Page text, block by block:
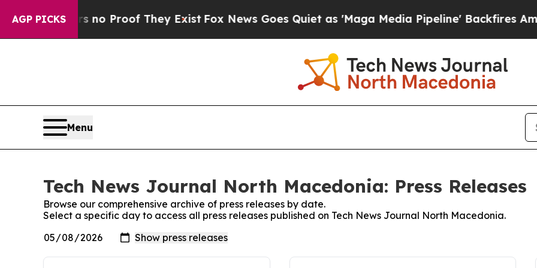
AGP PICKS
but Offers no Proof They ExistFox News Goes Quiet as 'Maga Media Pipeline' Backfires Amid
Menu
Tech News Journal North Macedonia: Press Releases
Browse our comprehensive archive of press releases by date.
Select a specific day to access all press releases published on Tech News Journal North Macedonia.